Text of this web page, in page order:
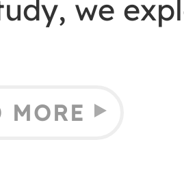
we
MORE